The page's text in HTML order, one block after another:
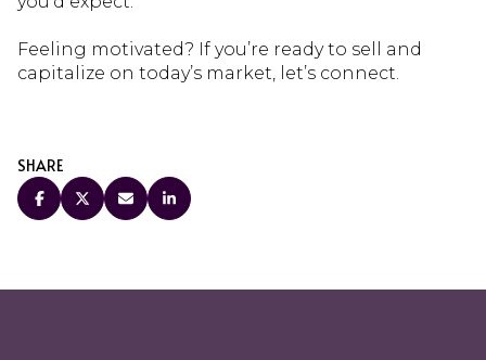
Feeling motivated? If you’re ready to sell and
capitalize on today’s market, let’s connect.
SHARE